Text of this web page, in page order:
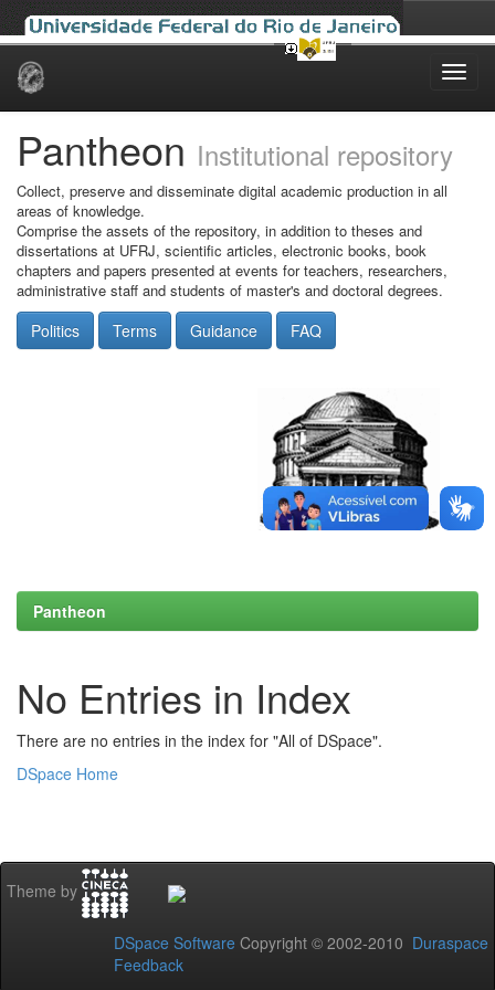
Skip
Pantheon Institutional repository
Collect, preserve and disseminate digital academic production in all
areas of knowledge.
Comprise the assets of the repository, in addition to theses and
dissertations at UFRJ, scientific articles, electronic books, book
chapters and papers presented at events for teachers, researchers,
administrative staff and students of master's and doctoral degrees.
Politics Terms Guidance FAQ
Pantheon
No Entries in Index
There are no entries in the index for "All of DSpace".
DSpace Home
Theme by
DSpace Software Copyright © 2002-2010 Duraspace
Feedback